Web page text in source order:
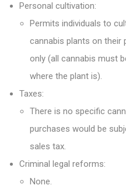
Personal cultivation:
Permits individuals to
cannabis plants on their
only (all cannabis must
where the plant is).
Taxes:
There is no specific
purchases would be
sales tax.
Criminal legal reforms:
None.